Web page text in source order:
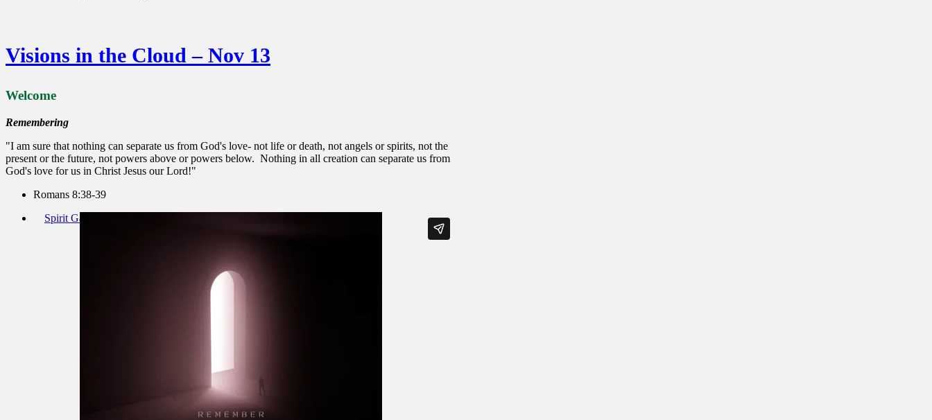
Visions in the Cloud – Nov 13
Welcome
Remembering
"I am sure that nothing can separate us from God's love- not life or death, not angels or spirits, not the
present or the future, not powers above or powers below. Nothing in all creation can separate us from
God's love for us in Christ Jesus our Lord!"
Romans 8:38-39
Spirit Gathering November 13 2022